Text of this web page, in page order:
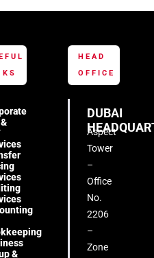
&
HEAD
OFFICE
DUBAI
Aspect
Tower
–
Office
No.
2206
–
Zone